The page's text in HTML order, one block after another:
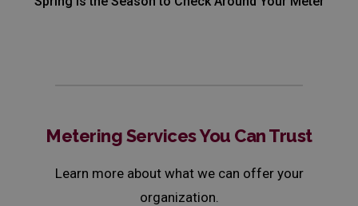
Metering Services You Can Trust
Learn more about what we can offer your
organization.